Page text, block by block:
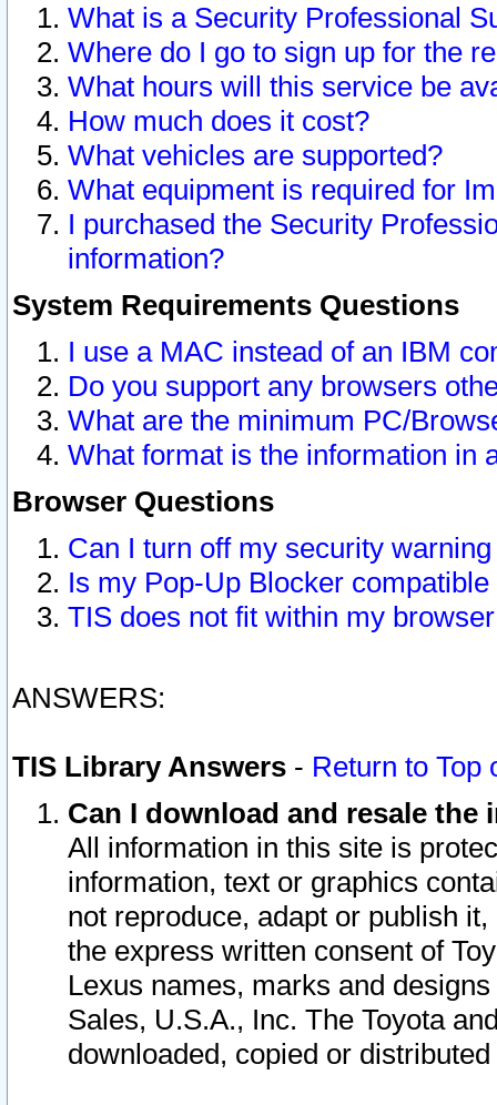
What is a Security Professional
Where do I go to sign up for the
What hours will this service be
How much does it cost?
What vehicles are supported?
What equipment is required for
I purchased the Security
information?
System Requirements Questions
I use a MAC instead of an IBM
Do you support any browsers
What are the minimum PC/
What format is the information in
Browser Questions
Can I turn off my security
Is my Pop-Up Blocker
TIS does not fit within my
ANSWERS:
TIS Library Answers - Return to Top
Can I download and resale
All information in this site is
information, text or graphics
not reproduce, adapt or publish
the express written consent of
Lexus names, marks and
Sales, U.S.A., Inc. The Toyota
downloaded, copied or